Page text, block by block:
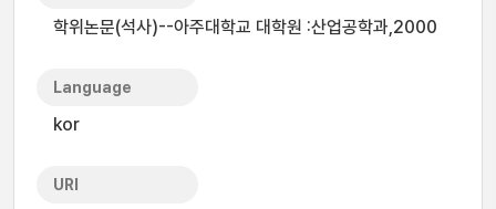
학위논문(석사)--아주대학교 대학원 :산업공학과,2000
Language
kor
URI